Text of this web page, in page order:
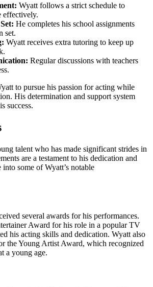
Wyatt follows a strict schedule to
effectively.
He completes his school assignments
set.
Wyatt receives extra tutoring to keep up
Regular discussions with teachers
to pursue his passion for acting while
His determination and support system
success.
talent who has made significant strides in
are a testament to his dedication and
some of Wyatt’s notable
several awards for his performances.
Award for his role in a popular TV
his acting skills and dedication. Wyatt also
the Young Artist Award, which recognized
a young age.